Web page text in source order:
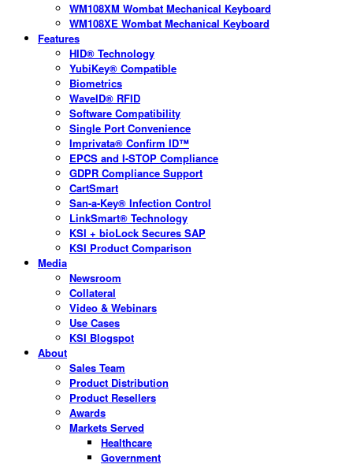
WM108XM Wombat Mechanical Keyboard
WM108XE Wombat Mechanical Keyboard
Features
HID® Technology
YubiKey® Compatible
Biometrics
WaveID® RFID
Software Compatibility
Single Port Convenience
Imprivata® Confirm ID™
EPCS and I-STOP Compliance
GDPR Compliance Support
CartSmart
San-a-Key® Infection Control
LinkSmart® Technology
KSI + bioLock Secures SAP
KSI Product Comparison
Media
Newsroom
Collateral
Video & Webinars
Use Cases
KSI Blogspot
About
Sales Team
Product Distribution
Product Resellers
Awards
Markets Served
Healthcare
Government